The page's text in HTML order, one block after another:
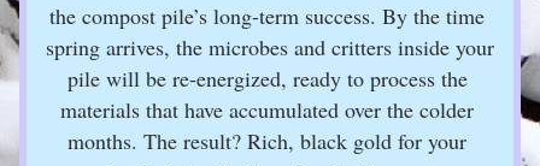
the compost pile’s long-term success. By the time
spring arrives, the microbes and critters inside your
pile will be re-energized, ready to process the
materials that have accumulated over the colder
months. The result? Rich, black gold for your